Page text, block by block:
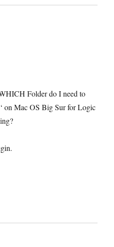
Folder do I need to
on Mac OS Big Sur for Logic